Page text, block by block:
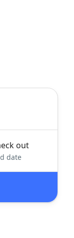
out
date